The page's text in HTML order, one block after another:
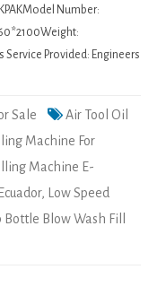
Number:
Service Provided: Engineers
Sale
Air Tool Oil
Machine For
Machine E-
, Low Speed
Bottle Blow Wash Fill